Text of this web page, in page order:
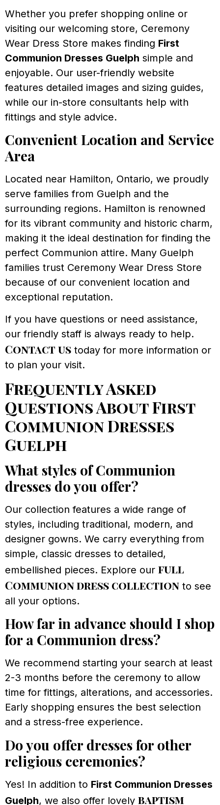
Whether you prefer shopping online or
visiting our welcoming store, Ceremony
Wear Dress Store makes finding First
Communion Dresses Guelph simple and
enjoyable. Our user-friendly website
features detailed images and sizing guides,
while our in-store consultants help with
fittings and style advice.
Convenient Location and Service
Area
Located near Hamilton, Ontario, we proudly
serve families from Guelph and the
surrounding regions. Hamilton is renowned
for its vibrant community and historic charm,
making it the ideal destination for finding the
perfect Communion attire. Many Guelph
families trust Ceremony Wear Dress Store
because of our convenient location and
exceptional reputation.
If you have questions or need assistance,
our friendly staff is always ready to help.
Contact us today for more information or
to plan your visit.
Frequently Asked
Questions About First
Communion Dresses
Guelph
What styles of Communion
dresses do you offer?
Our collection features a wide range of
styles, including traditional, modern, and
designer gowns. We carry everything from
simple, classic dresses to detailed,
embellished pieces. Explore our full
Communion dress collection to see
all your options.
How far in advance should I shop
for a Communion dress?
We recommend starting your search at least
2-3 months before the ceremony to allow
time for fittings, alterations, and accessories.
Early shopping ensures the best selection
and a stress-free experience.
Do you offer dresses for other
religious ceremonies?
Yes! In addition to First Communion Dresses
Guelph, we also offer lovely baptism